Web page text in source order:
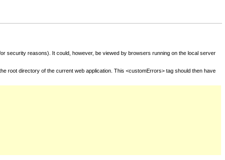
security reasons). It could, however, be viewed by browsers running on the local server
root directory of the current web application. This <customErrors> tag should then have